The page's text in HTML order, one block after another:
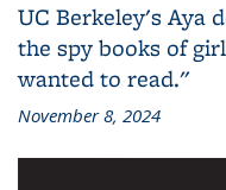
UC Berkeley's Aya
the spy books of
wanted to read."
November 8, 2024